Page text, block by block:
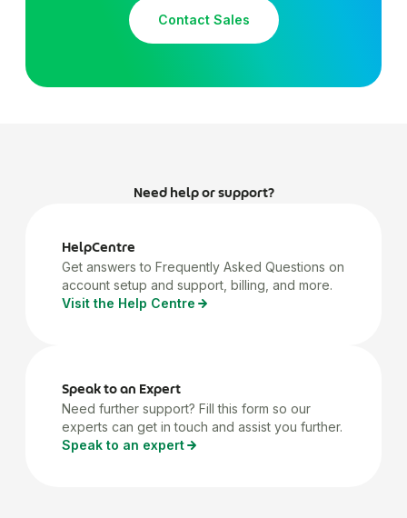
Contact Sales
Need help or support?
HelpCentre
Get answers to Frequently Asked Questions on
account setup and support, billing, and more.
Visit the Help Centre
Speak to an Expert
Need further support? Fill this form so our
experts can get in touch and assist you further.
Speak to an expert